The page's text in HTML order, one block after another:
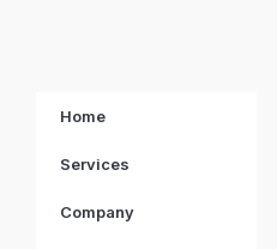
Home
Services
Company